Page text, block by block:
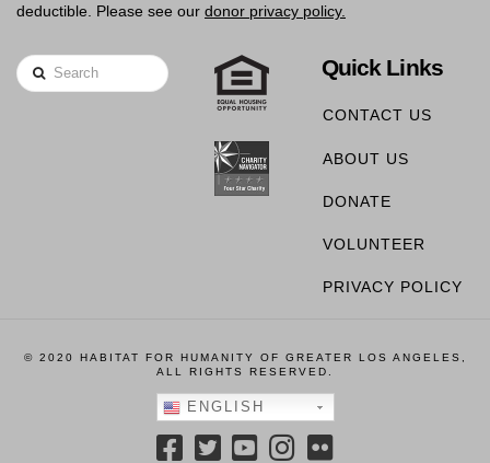
deductible. Please see our donor privacy policy.
Search Quick Links
CONTACT US
ABOUT US
DONATE
VOLUNTEER
PRIVACY POLICY
© 2020 HABITAT FOR HUMANITY OF GREATER LOS ANGELES,
ALL RIGHTS RESERVED.
ENGLISH